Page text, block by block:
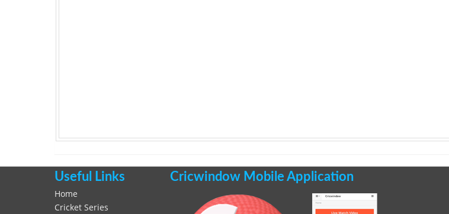
Useful Links
Home
Cricket Series
Cricwindow Mobile Application